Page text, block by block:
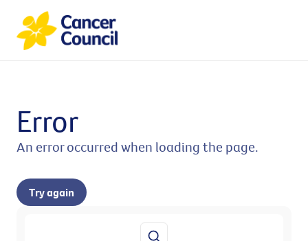
Error
An error occurred when loading the page.
Try again